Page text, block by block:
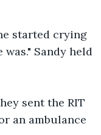
started crying
Sandy held
sent the RIT
an ambulance